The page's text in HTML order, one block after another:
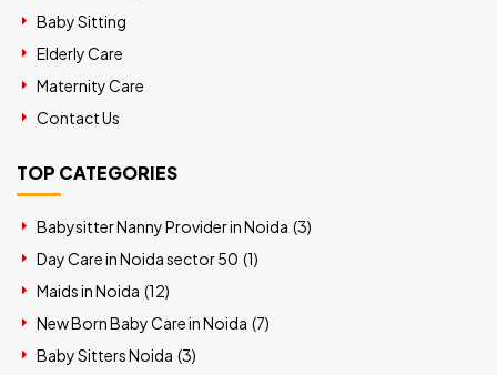
Baby Sitting
Elderly Care
Maternity Care
Contact Us
TOP CATEGORIES
Babysitter Nanny Provider in Noida (3)
Day Care in Noida sector 50 (1)
Maids in Noida (12)
New Born Baby Care in Noida (7)
Baby Sitters Noida (3)